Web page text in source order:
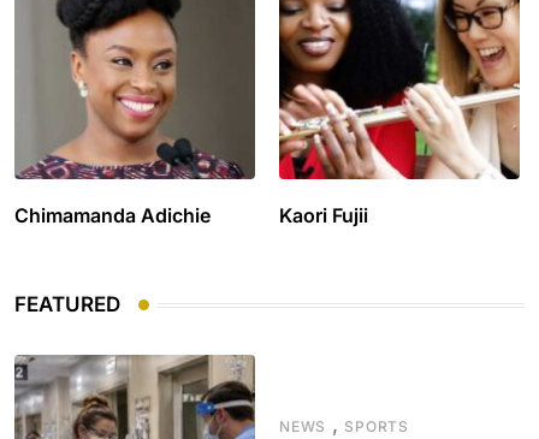
Chimamanda Adichie Kaori Fujii
FEATURED
NEWS , SPORTS